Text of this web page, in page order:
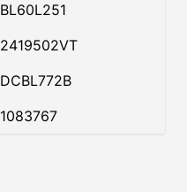
BL60L251
2419502VT
DCBL772B
1083767